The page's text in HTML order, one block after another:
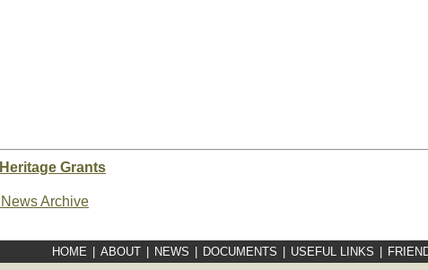
Grants
Archive
HOME ABOUT NEWS DOCUMENTS USEFUL LINKS